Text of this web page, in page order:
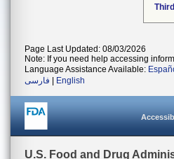
Page Last Updated: 08/03/2026
Note: If you need help accessing
Language Assistance Available:
فارسی
English
U.S. Food and Drug